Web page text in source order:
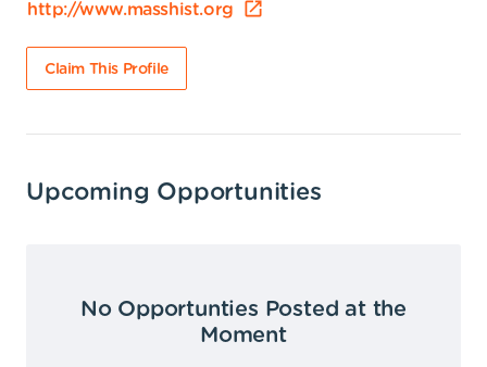
http://www.masshist.org
Claim This Profile
Upcoming Opportunities
No Opportunties Posted at the
Moment